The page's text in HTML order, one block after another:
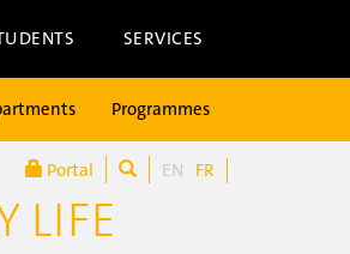
SERVICES
Portal EN FR
Programmes
LIFE